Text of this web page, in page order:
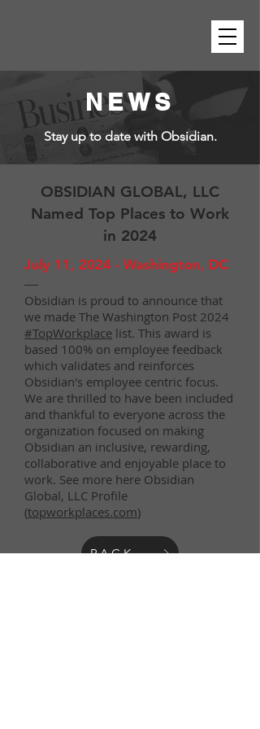
NEWS
Stay up to date with Obsidian.
OBSIDIAN GLOBAL, LLC
Named Top Places to Work
in 2024
July 11, 2024 - Washington, DC
—
Obsidian is proud to announce that
we made The Washington Post 2024
#TopWorkplace list. This award is
based 100% on employee feedback
which validates and reinforces
Obsidian's employee centric focus.
We are thrilled to have been included
and thankful to everyone across the
organization focused on making
Obsidian an inclusive, rewarding,
collaborative and enjoyable place to
work. See more here Obsidian
Global, LLC Profile
(topworkplaces.com)
BACK